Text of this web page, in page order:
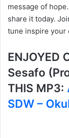
message of
share it today.
tune inspire your
ENJOYED
Sesafo
THIS MP3:
SDW –